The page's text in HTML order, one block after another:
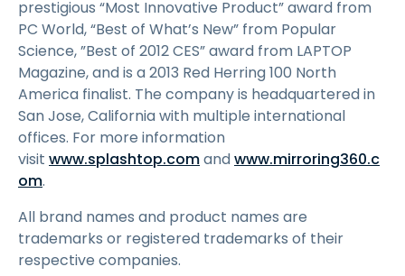
prestigious “Most Innovative Product” award from
PC World, “Best of What’s New” from Popular
Science, ”Best of 2012 CES” award from LAPTOP
Magazine, and is a 2013 Red Herring 100 North
America finalist. The company is headquartered in
San Jose, California with multiple international
offices. For more information
visit www.splashtop.comandwww.mirroring360.c
om.
All brand names and product names are
trademarks or registered trademarks of their
respective companies.